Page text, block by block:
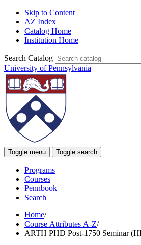
Skip to Content
AZ Index
Catalog Home
Institution Home
Search Catalog
University of Pennsylvania
Toggle menu Toggle search
Programs
Courses
Pennbook
Search
Home/
Course Attributes A-Z/
ARTH PHD Post-1750 Seminar